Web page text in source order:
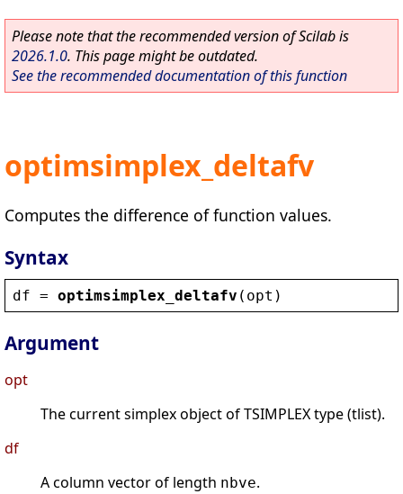
Please note that the recommended version of Scilab is
2026.1.0. This page might be outdated.
See the recommended documentation of this function
optimsimplex_deltafv
Computes the difference of function values.
Syntax
df = optimsimplex_deltafv ( opt )
Argument
opt
The current simplex object of TSIMPLEX type (tlist).
df
A column vector of length nbve.